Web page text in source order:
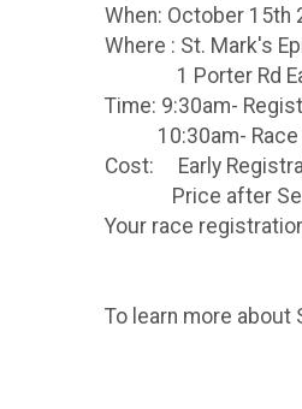
When: October 15th
Where : St. Mark's
1 Porter Rd
Time: 9:30am-
10:30am- Race
Cost: Early
Price after
Your race
To learn more